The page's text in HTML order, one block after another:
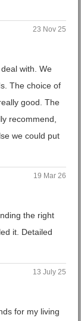
23 Nov 25
with. We
The choice of
good. The
recommend,
we could put
19 Mar 26
the right
it. Detailed
13 July 25
for my living